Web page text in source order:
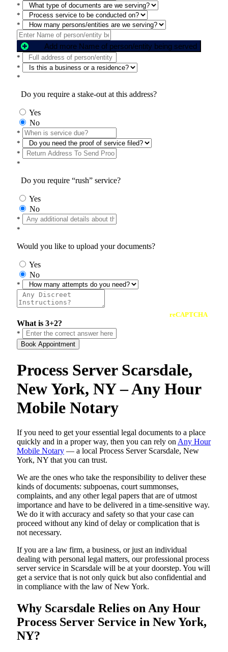
*
*
*
Add more Name of person/entity being served
*
*
*
Do you require a stake-out at this address?
Yes
No
*
*
*
*
Do you require “rush” service?
Yes
No
*
*
Would you like to upload your documents?
Yes
No
*
reCAPTCHA
What is 3+2?
*
Book Appointment
Process Server Scarsdale,
New York, NY – Any Hour
Mobile Notary
If you need to get your essential legal documents to a place
quickly and in a proper way, then you can rely on Any Hour
Mobile Notary — a local Process Server Scarsdale, New
York, NY that you can trust.
We are the ones who take the responsibility to deliver these
kinds of documents: subpoenas, court summonses,
complaints, and any other legal papers that are of utmost
importance and have to be delivered in a time-sensitive way.
We do it with accuracy and safety so that your case can
proceed without any kind of delay or complication that is
not necessary.
If you are a law firm, a business, or just an individual
dealing with personal legal matters, our professional process
server service in Scarsdale will be at your doorstep. You will
get a service that is not only quick but also confidential and
in compliance with the law of New York.
Why Scarsdale Relies on Any Hour
Process Server Service in New York,
NY?